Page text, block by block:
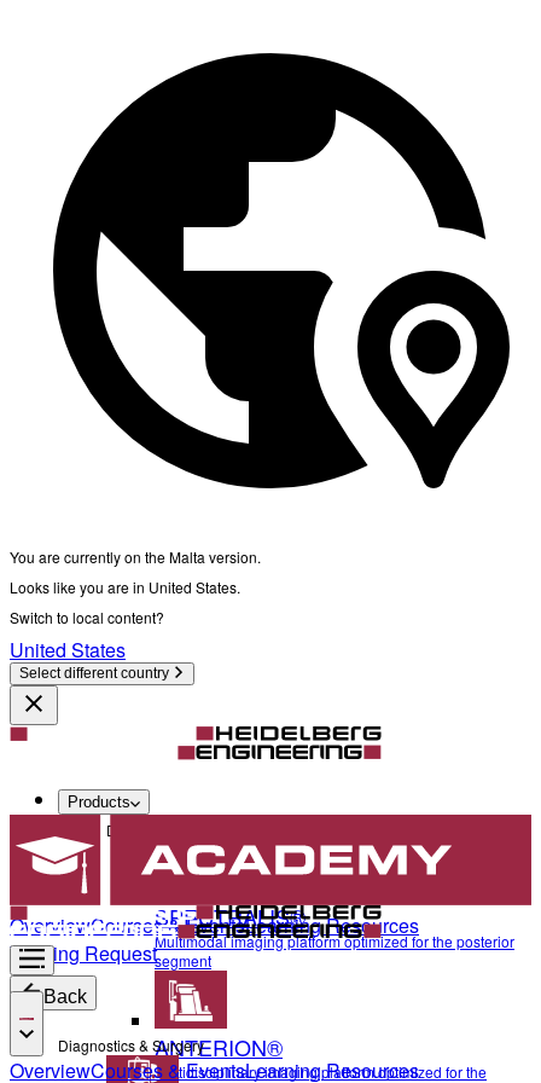
You are currently on the Malta version.
Looks like you are in United States.
Switch to local content?
United States
Select different country
Products
Diagnostics & Surgery
SPECTRALIS®
Multimodal imaging platform optimized for the posterior
segment
ANTERION®
Multidisciplinary imaging platform optimized for the
OverviewCourses & EventsLearning Resources
Training Request
Back
Diagnostics & Surgery
OverviewCourses & EventsLearning Resources